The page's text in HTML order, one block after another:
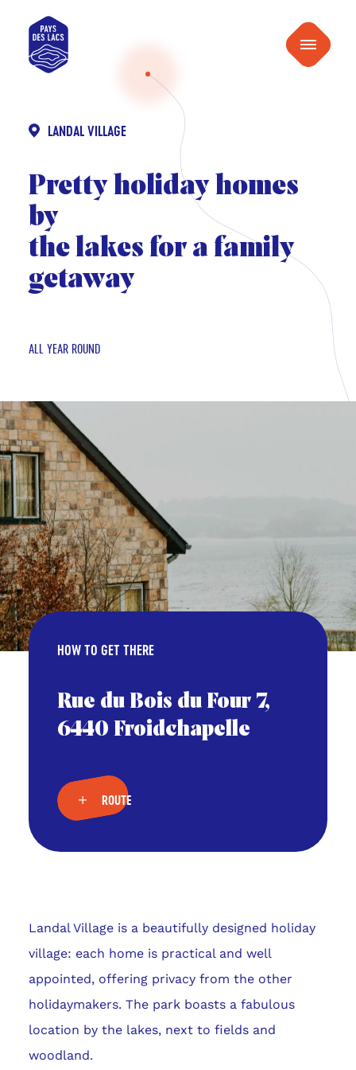
Pays
des
Menu
LANDAL VILLAGE
Pretty holiday homes
by
the lakes for a family
getaway
ALL YEAR ROUND
HOW TO GET THERE
Rue du Bois du Four 7,
6440 Froidchapelle
ROUTE
Landal Village is a beautifully designed holiday
village: each home is practical and well
appointed, offering privacy from the other
holidaymakers. The park boasts a fabulous
location by the lakes, next to fields and
woodland.